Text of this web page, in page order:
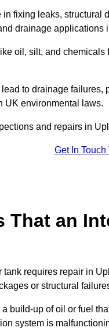
fixing leaks,
drainage applications
oil, silt, and
to drainage
UK environmental laws.
and repairs in
Get In Touch
That an
requires repair in
or structural
build-up of oil or fuel
system is